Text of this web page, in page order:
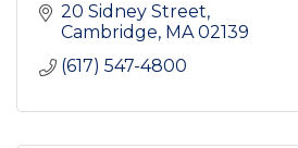
20 Sidney Street
Cambridge MA 02139
(617) 547-4800